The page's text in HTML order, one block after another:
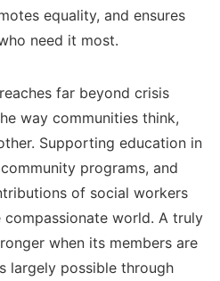
equality, and ensures
need it most.
far beyond crisis
way communities think,
Supporting education in
programs, and
of social workers
world. A truly
when its members are
largely possible through